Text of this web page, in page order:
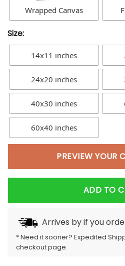
Wrapped Canvas
Size:
14x11 inches
24x20 inches
40x30 inches
60x40 inches
PREVIEW YOUR
ADD TO
Arrives byif you
* Need it sooner? Expedited
checkout page.